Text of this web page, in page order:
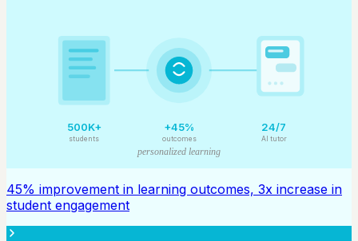
500K+
students
+45%
outcomes
24/7
AI tutor
personalized learning
45% improvement in learning outcomes, 3x increase in
student engagement